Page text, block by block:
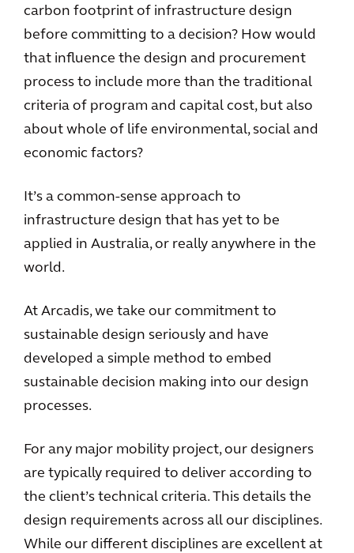
carbon footprint of infrastructure design
before committing to a decision? How would
that influence the design and procurement
process to include more than the traditional
criteria of program and capital cost, but also
about whole of life environmental, social and
economic factors?
It’s a common-sense approach to
infrastructure design that has yet to be
applied in Australia, or really anywhere in the
world.
At Arcadis, we take our commitment to
sustainable design seriously and have
developed a simple method to embed
sustainable decision making into our design
processes.
For any major mobility project, our designers
are typically required to deliver according to
the client’s technical criteria. This details the
design requirements across all our disciplines.
While our different disciplines are excellent at